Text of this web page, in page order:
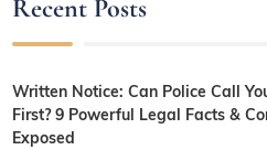
Recent Posts
Written Notice: Can Police Call
First? 9 Powerful Legal Facts &
Exposed